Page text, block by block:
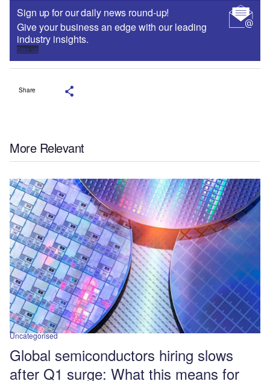
Sign up for our daily news round-up!
Give your business an edge with our leading
industry insights.
Sign up
Share
More Relevant
Uncategorised
Global semiconductors hiring slows
after Q1 surge: What this means for